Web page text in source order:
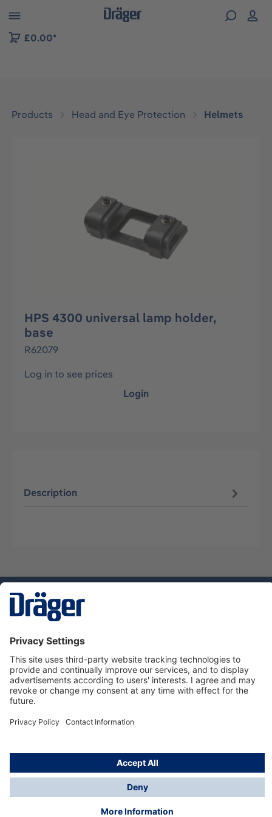
to B2B platform navigation
£0.00*
Products Head and Eye Protection Helmets
HPS 4300 universal lamp holder,
base
R62079
Log in to see prices
Login
Description
Dräger Customer Service
About us
Using the shop
© Draeger Safety UK Ltd., 2024
* All prices excl. VAT plusshipping costsand possible
delivery charges, if not stated otherwise.